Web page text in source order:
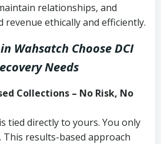
relationships, and
revenue ethically and efficiently.
Wahsatch Choose DCI
Needs
Collections – No Risk, No
tied directly to yours. You only
This results-based approach